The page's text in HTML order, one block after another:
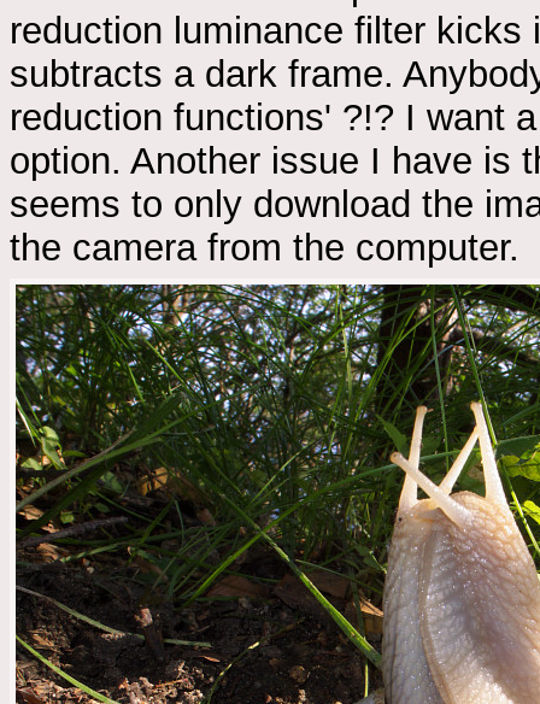
reduction luminance filter
subtracts a dark frame.
reduction functions' ?!? I want
option. Another issue I have is
seems to only download the
the camera from the computer.